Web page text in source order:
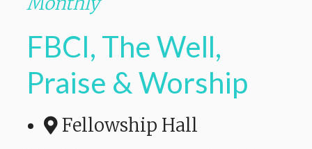
FBCI, The Well,
Praise & Worship
Fellowship Hall